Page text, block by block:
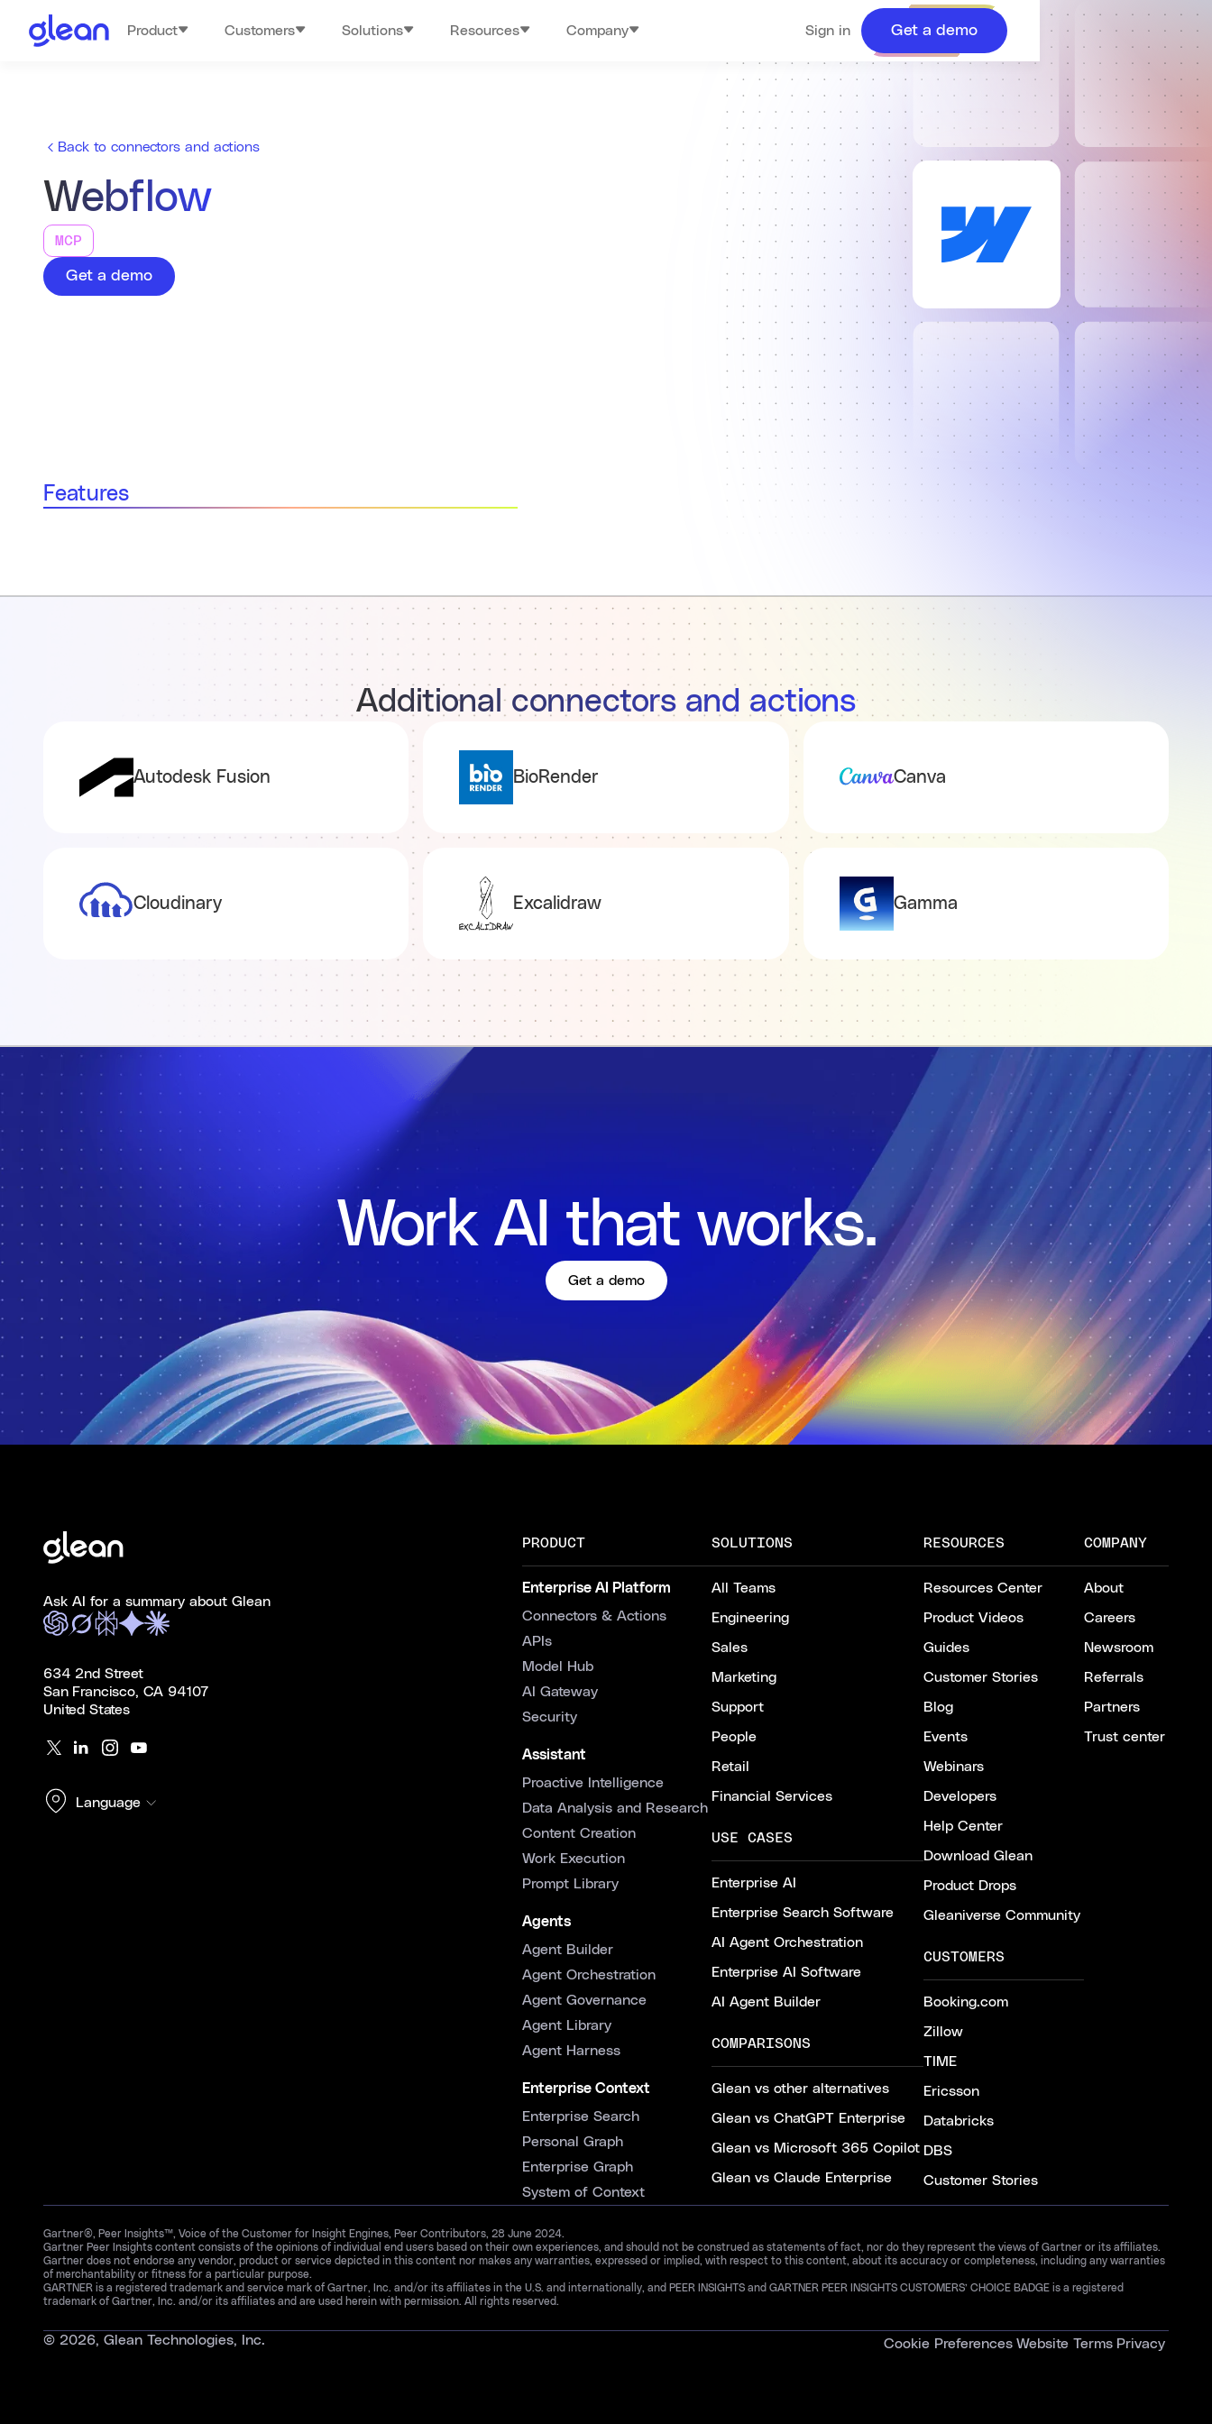
Product Customers Solutions Resources Company Sign in Get a demo
Back to connectors and actions
Webflow
MCP
Get a demo
Features
Additional connectors and actions
Autodesk Fusion BioRender Canva
Cloudinary Excalidraw Gamma
Work AI that works.
Get a demo
Ask AI for a summary about Glean
634 2nd Street
San Francisco, CA 94107
United States
Language
PRODUCT
Enterprise AI Platform
Connectors & Actions
APIs
Model Hub
AI Gateway
Security
Assistant
Proactive Intelligence
Data Analysis and Research
Content Creation
Work Execution
Prompt Library
Agents
Agent Builder
Agent Orchestration
Agent Governance
Agent Library
Agent Harness
Enterprise Context
Enterprise Search
Personal Graph
Enterprise Graph
System of Context
SOLUTIONS
All Teams
Engineering
Sales
Marketing
Support
People
Retail
Financial Services
USE CASES
Enterprise AI
Enterprise Search Software
AI Agent Orchestration
Enterprise AI Software
AI Agent Builder
COMPARISONS
Glean vs other alternatives
Glean vs ChatGPT Enterprise
Glean vs Microsoft 365 Copilot
Glean vs Claude Enterprise
RESOURCES
Resources Center
Product Videos
Guides
Customer Stories
Blog
Events
Webinars
Developers
Help Center
Download Glean
Product Drops
Gleaniverse Community
CUSTOMERS
Booking.com
Zillow
TIME
Ericsson
Databricks
DBS
Customer Stories
COMPANY
About
Careers
Newsroom
Referrals
Partners
Trust center
Gartner®, Peer Insights™, Voice of the Customer for Insight Engines, Peer Contributors, 28 June 2024.
Gartner Peer Insights content consists of the opinions of individual end users based on their own experiences, and should not be construed as statements of fact, nor do they represent the views of Gartner or its affiliates.
Gartner does not endorse any vendor, product or service depicted in this content nor makes any warranties, expressed or implied, with respect to this content, about its accuracy or completeness, including any warranties
of merchantability or fitness for a particular purpose.
GARTNER is a registered trademark and service mark of Gartner, Inc. and/or its affiliates in the U.S. and internationally, and PEER INSIGHTS and GARTNER PEER INSIGHTS CUSTOMERS’ CHOICE BADGE is a registered
trademark of Gartner, Inc. and/or its affiliates and are used herein with permission. All rights reserved.
© 2026, Glean Technologies, Inc. Cookie Preferences Website Terms Privacy